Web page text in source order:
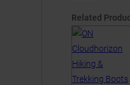
Related